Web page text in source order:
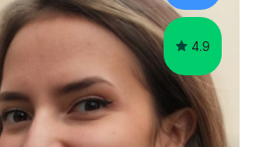
that guides students toward...
4.9